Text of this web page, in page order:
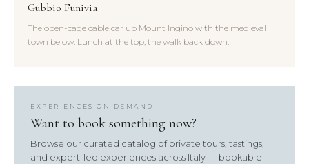
Gubbio Funivia
The open-cage cable car up Mount Ingino with the medieval
town below. Lunch at the top, the walk back down.
EXPERIENCES ON DEMAND
Want to book something now?
Browse our curated catalog of private tours, tastings,
and expert-led experiences across Italy — bookable